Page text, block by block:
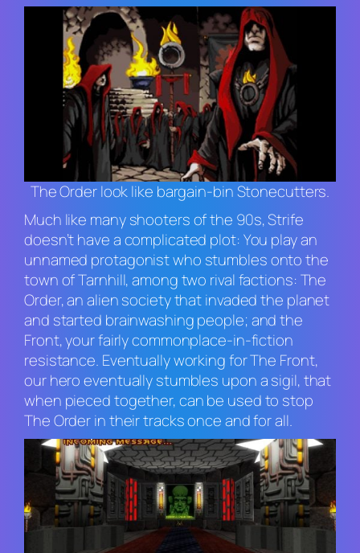
The Order look like bargain-bin Stonecutters.
Much like many shooters of the 90s,Strife
doesn’t have a complicated plot: You play an
unnamed protagonist who stumbles onto the
town of Tarnhill, among two rival factions: The
Order, an alien society that invaded the planet
and started brainwashing people; and the
Front, your fairly commonplace-in-fiction
resistance. Eventually working for The Front,
our hero eventually stumbles upon a sigil, that
when pieced together, can be used to stop
The Order in their tracks once and for all.